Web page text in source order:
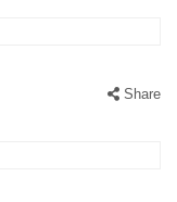
Share